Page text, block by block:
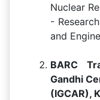
Nuclear
-
and
BARC
Gandhi
(IGCAR),